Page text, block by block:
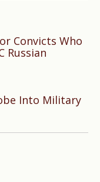
Convicts Who
Russian
Into Military